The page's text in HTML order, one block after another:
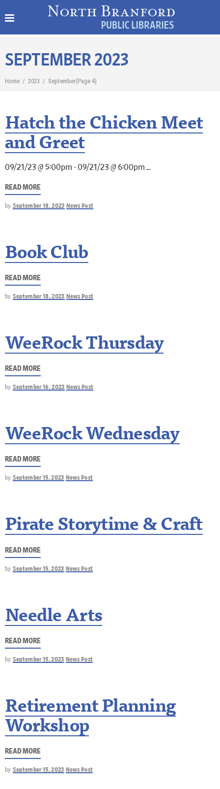
SEPTEMBER 2023
Home / 2023 / September(Page 4)
Hatch the Chicken Meet
and Greet
09/21/23 @ 5:00pm - 09/21/23 @ 6:00pm
READ MORE
by September 18, 2023 News Post
Book Club
READ MORE
by September 18, 2023 News Post
WeeRock Thursday
READ MORE
by September 16, 2023 News Post
WeeRock Wednesday
READ MORE
by September 15, 2023 News Post
Pirate Storytime & Craft
READ MORE
by September 15, 2023 News Post
Needle Arts
READ MORE
by September 15, 2023 News Post
Retirement Planning
Workshop
READ MORE
by September 15, 2023 News Post